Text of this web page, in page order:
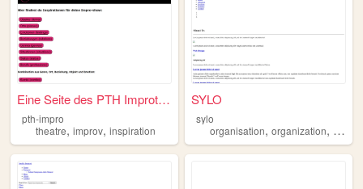
Eine Seite des PTH Improthea...
pth-impro
theatre, improv, inspiration
SYLO
sylo
organisation,organization, learn